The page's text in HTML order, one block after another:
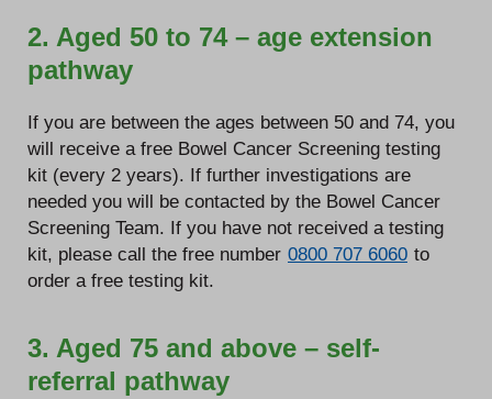
2. Aged 50 to 74 – age extension
pathway
If you are between the ages between 50 and 74, you
will receive a free Bowel Cancer Screening testing
kit (every 2 years). If further investigations are
needed you will be contacted by the Bowel Cancer
Screening Team. If you have not received a testing
kit, please call the free number 0800 707 6060 to
order a free testing kit.
3. Aged 75 and above – self-
referral pathway